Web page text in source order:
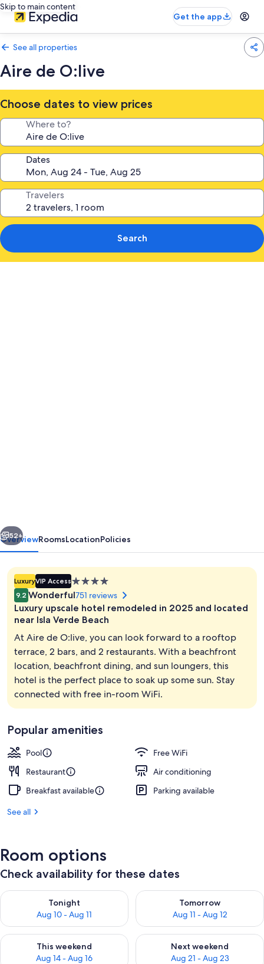
Skip to main content
Get the app
See all properties
Aire de O:live
Choose dates to view prices
Where to?
Dates
Travelers
Search
View from property
Next
52+
OverviewRoomsLocationPolicies
LuxuryVIP Access4.0
star
property
9.2 Wonderful751 reviews
Luxury upscale hotel remodeled in 2025 and located
near Isla Verde Beach
At Aire de O:live, you can look forward to a rooftop
terrace, 2 bars, and 2 restaurants. With a beachfront
location, beachfront dining, and sun loungers, this
hotel is the perfect place to soak up some sun. Stay
connected with free in-room WiFi.
Popular amenities
Pool
Free WiFi
Restaurant
Air conditioning
Breakfast available
Parking available
See all
Room options
Check availability for these dates
Tonight
Aug 10 - Aug 11
Check availability for tonight Aug 10 - Aug 11
Tomorrow
Aug 11 - Aug 12
Check availability for
This weekend
Aug 14 - Aug 16
Check availability for this weekend Aug 14 - Aug 16
Next weekend
Aug 21 - Aug 23
Check availability for next